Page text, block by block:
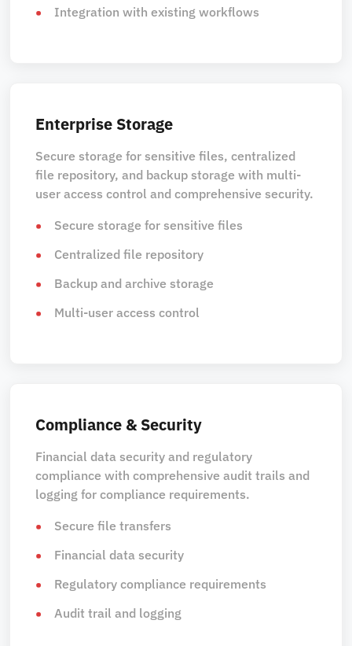
Integration with existing workflows
Enterprise Storage
Secure storage for sensitive files, centralized
file repository, and backup storage with multi-
user access control and comprehensive security.
Secure storage for sensitive files
Centralized file repository
Backup and archive storage
Multi-user access control
Compliance & Security
Financial data security and regulatory
compliance with comprehensive audit trails and
logging for compliance requirements.
Secure file transfers
Financial data security
Regulatory compliance requirements
Audit trail and logging